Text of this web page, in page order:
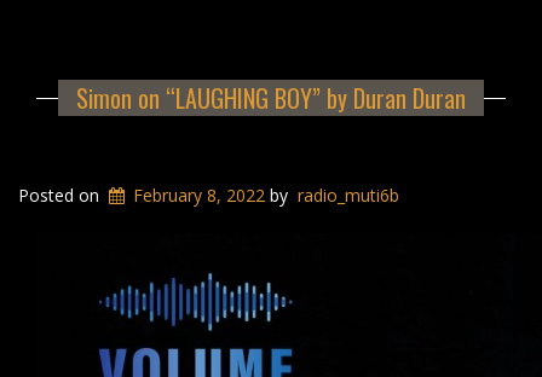
Simon on “LAUGHING BOY” by Duran Duran
Posted on February 8, 2022 by radio_muti6b